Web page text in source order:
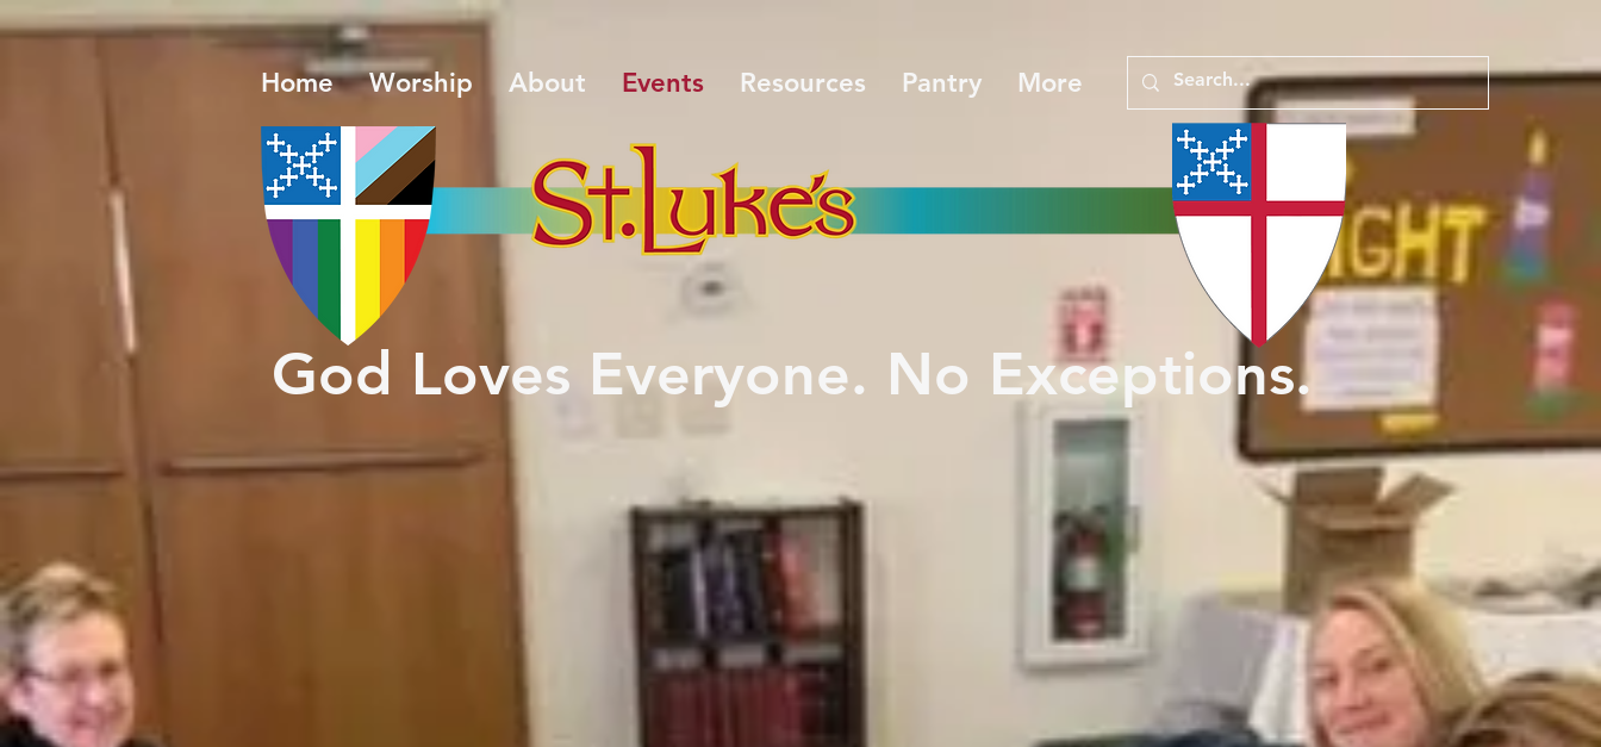
Home Worship About Events Resources Pantry More
​God Loves Everyone. No Exceptions.